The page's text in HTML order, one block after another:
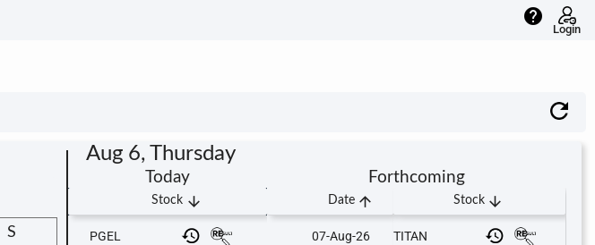
help
Login
S
Aug 6, Thursday
Today
Stock arrow_downward
PGEL
Forthcoming
Date arrow_upward Stock arrow_downward
07-Aug-26 TITAN